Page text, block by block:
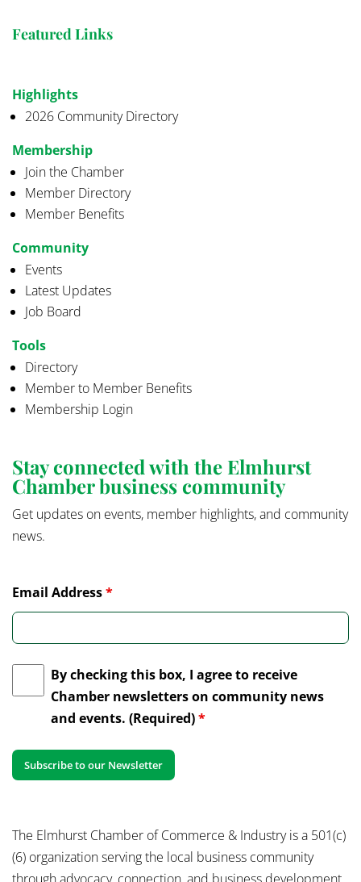
Featured Links
Highlights
2026 Community Directory
Membership
Join the Chamber
Member Directory
Member Benefits
Community
Events
Latest Updates
Job Board
Tools
Directory
Member to Member Benefits
Membership Login
Stay connected with the Elmhurst
Chamber business community
Get updates on events, member highlights, and community
news.
Email Address*
By checking this box, I agree to receive
Chamber newsletters on community news
and events. (Required)*
The Elmhurst Chamber of Commerce & Industry is a 501(c)
(6) organization serving the local business community